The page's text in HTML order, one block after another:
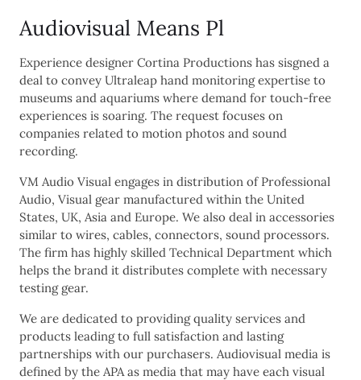
Audiovisual Means Pl
Experience designer Cortina Productions has sisgned a
deal to convey Ultraleap hand monitoring expertise to
museums and aquariums where demand for touch-free
experiences is soaring. The request focuses on
companies related to motion photos and sound
recording.
VM Audio Visual engages in distribution of Professional
Audio, Visual gear manufactured within the United
States, UK, Asia and Europe. We also deal in accessories
similar to wires, cables, connectors, sound processors.
The firm has highly skilled Technical Department which
helps the brand it distributes complete with necessary
testing gear.
We are dedicated to providing quality services and
products leading to full satisfaction and lasting
partnerships with our purchasers. Audiovisual media is
defined by the APA as media that may have each visual